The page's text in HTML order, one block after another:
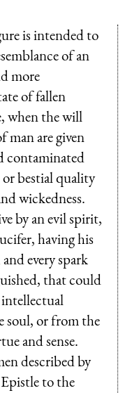
is intended to
of an
more
of fallen
when the will
man are given
contaminated
bestial quality
wickedness.
by an evil spirit,
having his
every spark
that could
soul, or from the
and sense.
described by
to the